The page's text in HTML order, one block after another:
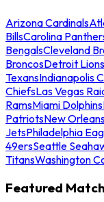
Arizona Cardinals
BillsCarolina
BengalsCleveland
BroncosDetroit Lions
TexansIndianapolis
ChiefsLas Vegas
RamsMiami Dolphins
PatriotsNew
JetsPhiladelphia
49ersSeattle
TitansWashington
Featured